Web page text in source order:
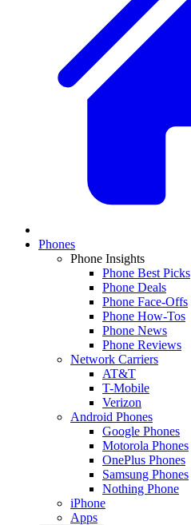
Phones
Phone Insights
Phone Best Picks
Phone Deals
Phone Face-Offs
Phone How-Tos
Phone News
Phone Reviews
Network Carriers
AT&T
T-Mobile
Verizon
Android Phones
Google Phones
Motorola Phones
OnePlus Phones
Samsung Phones
Nothing Phone
iPhone
Apps